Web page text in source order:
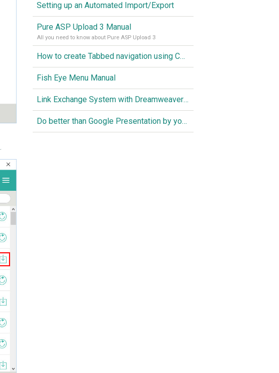
Setting up an Automated Import/Export
Pure ASP Upload 3 Manual
All you need to know about Pure ASP Upload 3
How to create Tabbed navigation using CSS
Fish Eye Menu Manual
Link Exchange System with Dreamweaver CS3, PHP and MySQL
Do better than Google Presentation by yourself? Of course you can!